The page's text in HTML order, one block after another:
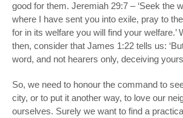
good for them. Jeremiah 29:7 – ‘Seek the
where I have sent you into exile, pray to
for in its welfare you will find your welfare.’
then, consider that James 1:22 tells us:
word, and not hearers only, deceiving
So, we need to honour the command to
city, or to put it another way, to love our
ourselves. Surely we want to find a